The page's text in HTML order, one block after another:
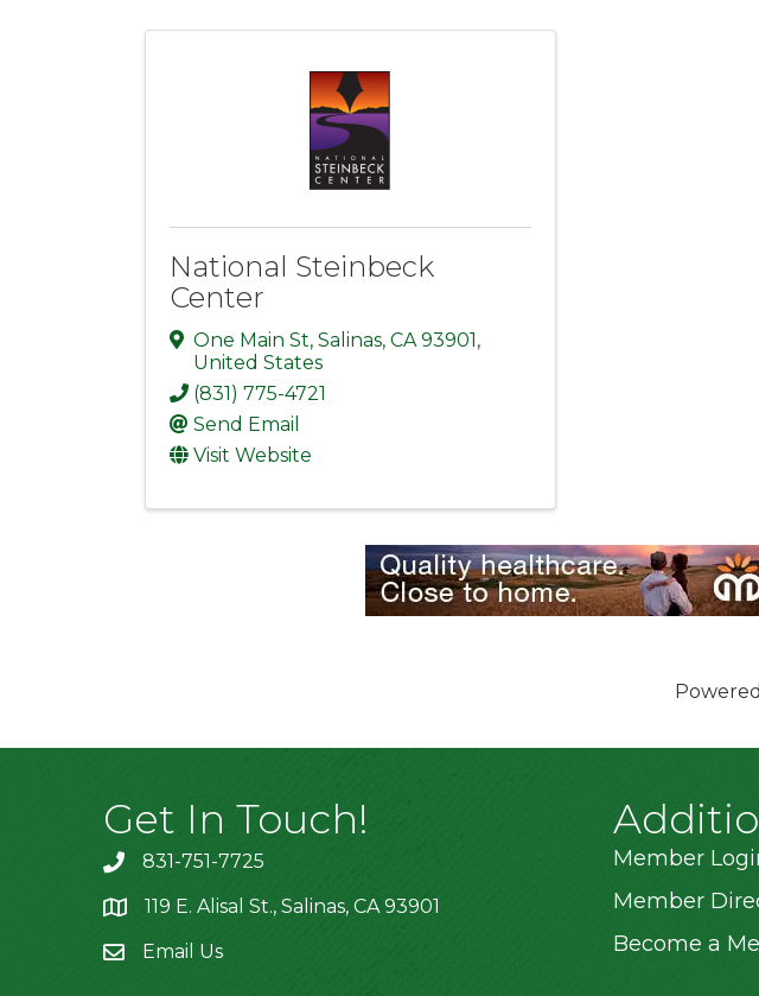
National Steinbeck
Center
One Main St, Salinas, CA 93901,
United States
(831) 775-4721
Send Email
Visit Website
Get In Touch!
831-751-7725
location119 E. Alisal St., Salinas, CA 93901
Email Us
Member
Member
Become a